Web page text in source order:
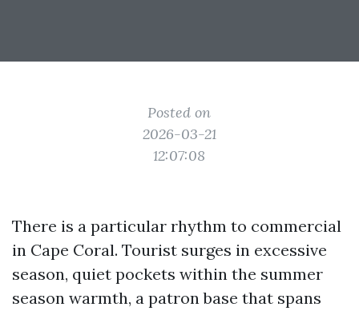
Posted on
2026-03-21
12:07:08
There is a particular rhythm to commercial
in Cape Coral. Tourist surges in excessive
season, quiet pockets within the summer
season warmth, a patron base that spans